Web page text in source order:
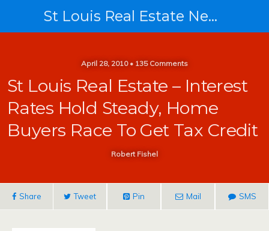
St Louis Real Estate News
April 28, 2010 • 135 Comments
St Louis Real Estate – Interest
Rates Hold Steady, Home
Buyers Race To Get Tax Credit
Robert Fishel
Share Tweet Pin Mail SMS